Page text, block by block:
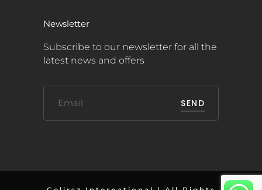
Newsletter
Subscribe to our newsletter for all the
latest news and offers
SEND